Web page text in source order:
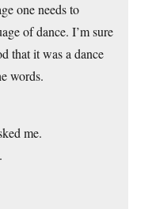
one needs to
of dance. I’m sure
that it was a dance
words.
me.